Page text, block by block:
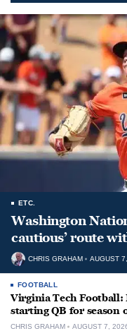
ETC.
Washington
cautious’ route
CHRIS GRAHAM AUGUST
FOOTBALL
Virginia Tech
starting QB for season
CHRIS GRAHAM AUGUST 7,